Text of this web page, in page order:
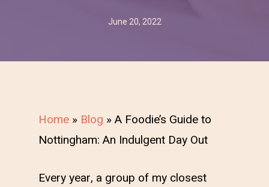
June 20, 2022
Home » Blog »A Foodie’s Guide to
Nottingham: An Indulgent Day Out
Every year, a group of my closest